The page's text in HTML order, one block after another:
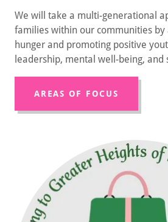
We will take a multi-generational
families within our communities by
hunger and promoting positive
leadership, mental well-being, and
AREAS OF FOCUS